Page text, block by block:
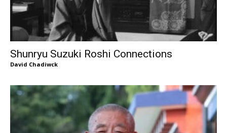
Shunryu Suzuki Roshi Connections
David Chadiwck